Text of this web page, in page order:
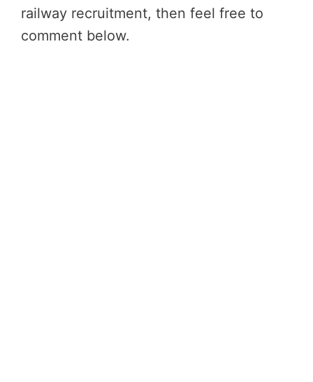
railway recruitment, then feel free to
comment below.